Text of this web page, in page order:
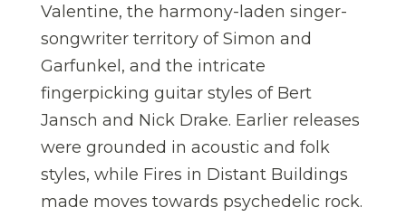
Valentine, the harmony-laden singer-
songwriter territory of Simon and
Garfunkel, and the intricate
fingerpicking guitar styles of Bert
Jansch and Nick Drake. Earlier releases
were grounded in acoustic and folk
styles, while Fires in Distant Buildings
made moves towards psychedelic rock.